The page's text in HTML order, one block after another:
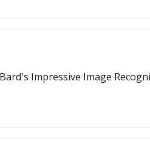
Impressive Image